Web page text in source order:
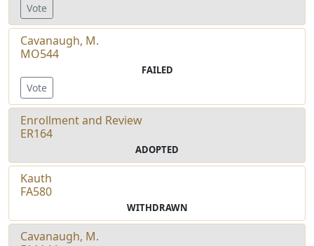
Vote
Cavanaugh, M.
MO544
FAILED
Vote
Enrollment and Review
ER164
ADOPTED
Kauth
FA580
WITHDRAWN
Cavanaugh, M.